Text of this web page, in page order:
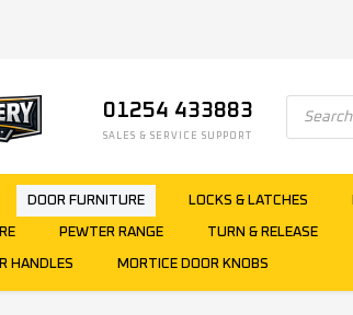
01254 433883
SALES & SERVICE SUPPORT
DOOR FURNITURE LOCKS & LATCHES
PEWTER RANGE TURN & RELEASE
HANDLES MORTICE DOOR KNOBS